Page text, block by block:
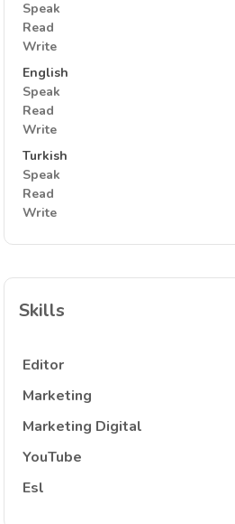
Speak
Read
Write
English
Speak
Read
Write
Turkish
Speak
Read
Write
Skills
Editor
Marketing
Marketing Digital
YouTube
Esl